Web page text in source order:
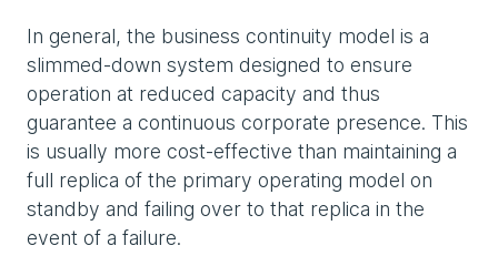
In general, the business continuity model is a
slimmed-down system designed to ensure
operation at reduced capacity and thus
guarantee a continuous corporate presence. This
is usually more cost-effective than maintaining a
full replica of the primary operating model on
standby and failing over to that replica in the
event of a failure.